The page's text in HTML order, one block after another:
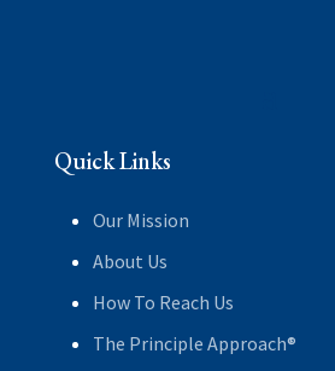
Quick Links
Our Mission
About Us
How To Reach Us
The Principle Approach®